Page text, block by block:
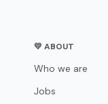
💛 ABOUT
Who we are
Jobs